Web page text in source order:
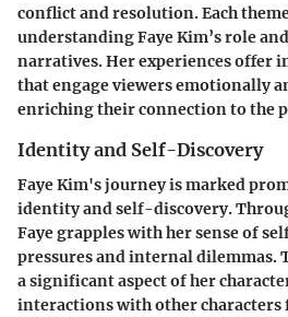
conflict and resolution. Each
understanding Faye Kim’s role
narratives. Her experiences offer
that engage viewers emotionally
enriching their connection to the
Identity and Self-Discovery
Faye Kim's journey is marked
identity and self-discovery.
Faye grapples with her sense of
pressures and internal dilemmas.
a significant aspect of her
interactions with other